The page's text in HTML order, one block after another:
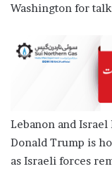
Washington for
Lebanon and
Donald Trump is
as Israeli forces